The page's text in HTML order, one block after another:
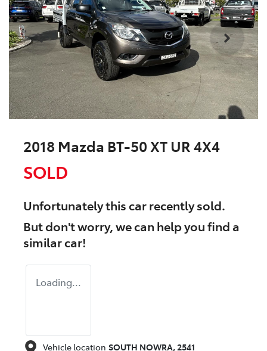
2018 Mazda BT-50 XT UR 4X4
SOLD
Unfortunately thiscarrecently sold.
But don't worry, we can help you find a
similarcar!
Loading...
Vehicle location SOUTH NOWRA, 2541